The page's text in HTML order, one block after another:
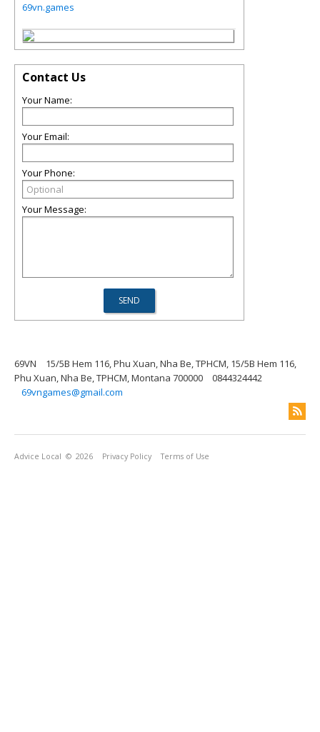
69vn.games
Contact Us
Your Name:
Your Email:
Your Phone:
Your Message:
69VN
15/5B Hem 116, Phu Xuan, Nha Be, TPHCM, 15/5B Hem 116,
Phu Xuan, Nha Be, TPHCM, Montana 700000
0844324442
69vngames@gmail.com
Advice Local © 2026 Privacy Policy Terms of Use